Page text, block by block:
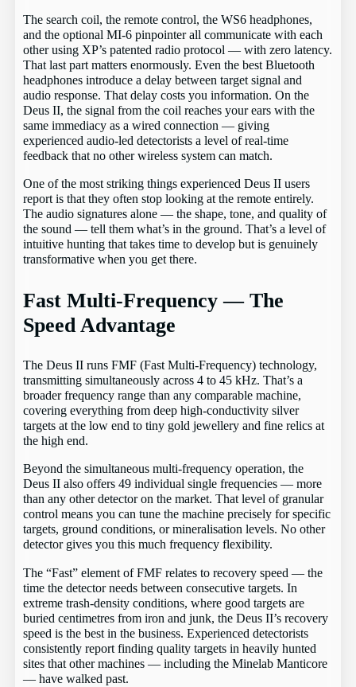
The search coil, the remote control, the WS6 headphones,
and the optional MI-6 pinpointer all communicate with each
other using XP’s patented radio protocol — with zero latency.
That last part matters enormously. Even the best Bluetooth
headphones introduce a delay between target signal and
audio response. That delay costs you information. On the
Deus II, the signal from the coil reaches your ears with the
same immediacy as a wired connection — giving
experienced audio-led detectorists a level of real-time
feedback that no other wireless system can match.
One of the most striking things experienced Deus II users
report is that they often stop looking at the remote entirely.
The audio signatures alone — the shape, tone, and quality of
the sound — tell them what’s in the ground. That’s a level of
intuitive hunting that takes time to develop but is genuinely
transformative when you get there.
Fast Multi-Frequency — The
Speed Advantage
The Deus II runs FMF (Fast Multi-Frequency) technology,
transmitting simultaneously across 4 to 45 kHz. That’s a
broader frequency range than any comparable machine,
covering everything from deep high-conductivity silver
targets at the low end to tiny gold jewellery and fine relics at
the high end.
Beyond the simultaneous multi-frequency operation, the
Deus II also offers 49 individual single frequencies — more
than any other detector on the market. That level of granular
control means you can tune the machine precisely for specific
targets, ground conditions, or mineralisation levels. No other
detector gives you this much frequency flexibility.
The “Fast” element of FMF relates to recovery speed — the
time the detector needs between consecutive targets. In
extreme trash-density conditions, where good targets are
buried centimetres from iron and junk, the Deus II’s recovery
speed is the best in the business. Experienced detectorists
consistently report finding quality targets in heavily hunted
sites that other machines — including the Minelab Manticore
— have walked past.